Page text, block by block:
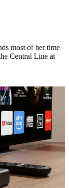
most of her time
Central Line at